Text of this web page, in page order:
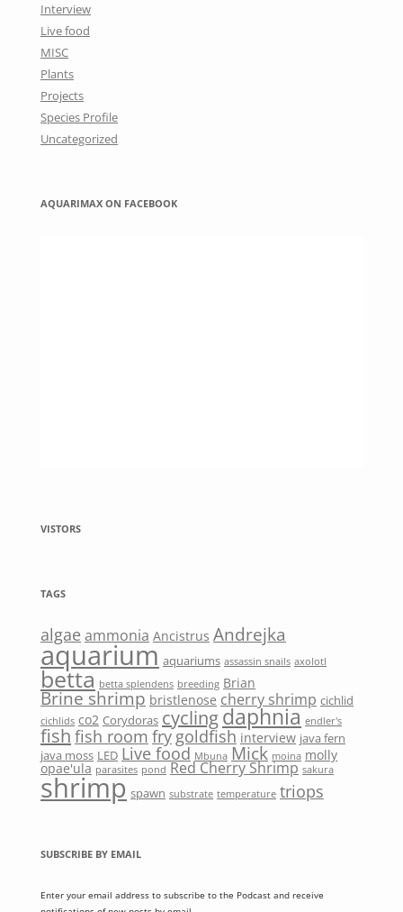
Interview
Live food
MISC
Plants
Projects
Species Profile
Uncategorized
AQUARIMAX ON FACEBOOK
VISTORS
TAGS
algae ammonia Ancistrus Andrejka
aquarium aquariums assassin snails axolotl
betta betta splendens breeding Brian
Brine shrimp bristlenose cherry shrimp cichlid
cichlids co2 Corydoras cyclingdaphnia endler's
fish fish room fry goldfish interview java fern
java moss LED Live food Mbuna Mick moina molly
opae'ula parasites pond Red Cherry Shrimp sakura
shrimp spawn substrate temperature triops
SUBSCRIBE BY EMAIL
Enter your email address to subscribe to the Podcast and receive